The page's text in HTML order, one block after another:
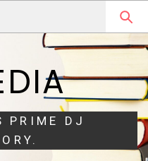
PRIME DJ